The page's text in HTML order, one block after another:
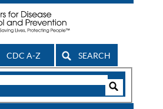
CDC A-Z SEARCH